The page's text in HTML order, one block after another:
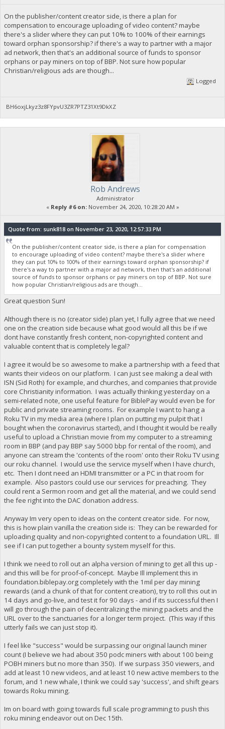
On the publisher/content creator side, is there a plan for
compensation to encourage uploading of video content? maybe
there's a slider where they can put 10% to 100% of their earnings
toward orphan sponsorship? if there's a way to partner with a major
ad network, then that's an additional source of funds to sponsor
orphans or pay miners on top of BBP. Not sure how popular
Christian/religious ads are though...
Logged
BH6oxjLkyz3z8FYpvU3ZR7PTZ31Xt9DkXZ
Rob Andrews
Administrator
« Reply #6 on:November 24, 2020, 10:28:20 AM »
Quote from: sunk818 on November 23, 2020, 12:57:33 PM
On the publisher/content creator side, is there a plan for compensation
to encourage uploading of video content? maybe there's a slider where
they can put 10% to 100% of their earnings toward orphan sponsorship? if
there's a way to partner with a major ad network, then that's an additional
source of funds to sponsor orphans or pay miners on top of BBP. Not sure
how popular Christian/religious ads are though...
Great question Sun!
Although there is no (creator side) plan yet, I fully agree that we need
one on the creation side because what good would all this be if we
dont have constantly fresh content, non-copyrighted content and
valuable content that is completely legal?
I agree it would be so awesome to make a partnership with a feed that
wants their videos on our platform. I can just see making a deal with
ISN (Sid Roth) for example, and churches, and companies that provide
core Christianity information. I was actually thinking yesterday on a
semi-related note, one useful feature for BiblePay would even be for
public and private streaming rooms. For example I want to hang a
Roku TV in my media area (where I plan on putting my pulpit that I
bought when the coronavirus started), and I thought it would be really
useful to upload a Christian movie from my computer to a streaming
room in BBP (and pay BBP say 5000 bbp for rental of the room), and
anyone can stream the 'contents of the room' onto their Roku TV using
our roku channel. I would use the service myself when I have church,
etc. Then I dont need an HDMI transmitter or a PC in that room for
example. Also pastors could use our services for preaching. They
could rent a Sermon room and get all the material, and we could send
the fee right into the DAC donation address.
Anyway Im very open to ideas on the content creator side. For now,
this is how plain vanilla the creation side is: They can be rewarded for
uploading quality and non-copyrighted content to a foundation URL. Ill
see if I can put together a bounty system myself for this.
I think we need to roll out an alpha version of mining to get all this up -
and this will be for proof-of-concept. Maybe Ill implement this in
foundation.biblepay.org completely with the 1mil per day mining
rewards (and a chunk of that for content creation), try to roll this out in
14 days and go-live, and test it for 90 days - and if its successful then I
will go through the pain of decentralizing the mining packets and the
URL over to the sanctuaries for a longer term project. (This way if this
utterly fails we can just stop it).
I feel like "success" would be surpassing our original launch miner
count (I believe we had about 350 podc miners with about 100 being
POBH miners but no more than 350). If we surpass 350 viewers, and
add at least 10 new videos, and at least 10 new active members to the
forum, and 1 new whale, I think we could say 'success', and shift gears
towards Roku mining.
Im on board with going towards full scale programming to push this
roku mining endeavor out on Dec 15th.